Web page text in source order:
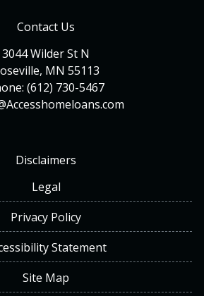
Contact Us
3044 Wilder St N
MN 55113
(612) 730-5467
Disclaimers
Legal
Privacy Policy
Statement
Site Map